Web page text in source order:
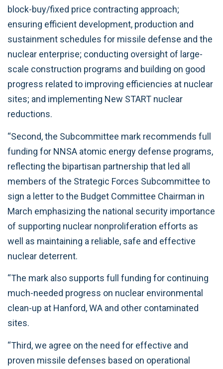
block-buy/fixed price contracting approach;
ensuring efficient development, production and
sustainment schedules for missile defense and the
nuclear enterprise; conducting oversight of large-
scale construction programs and building on good
progress related to improving efficiencies at nuclear
sites; and implementing New START nuclear
reductions.
“Second, the Subcommittee mark recommends full
funding for NNSA atomic energy defense programs,
reflecting the bipartisan partnership that led all
members of the Strategic Forces Subcommittee to
sign a letter to the Budget Committee Chairman in
March emphasizing the national security importance
of supporting nuclear nonproliferation efforts as
well as maintaining a reliable, safe and effective
nuclear deterrent.
“The mark also supports full funding for continuing
much-needed progress on nuclear environmental
clean-up at Hanford, WA and other contaminated
sites.
“Third, we agree on the need for effective and
proven missile defenses based on operational